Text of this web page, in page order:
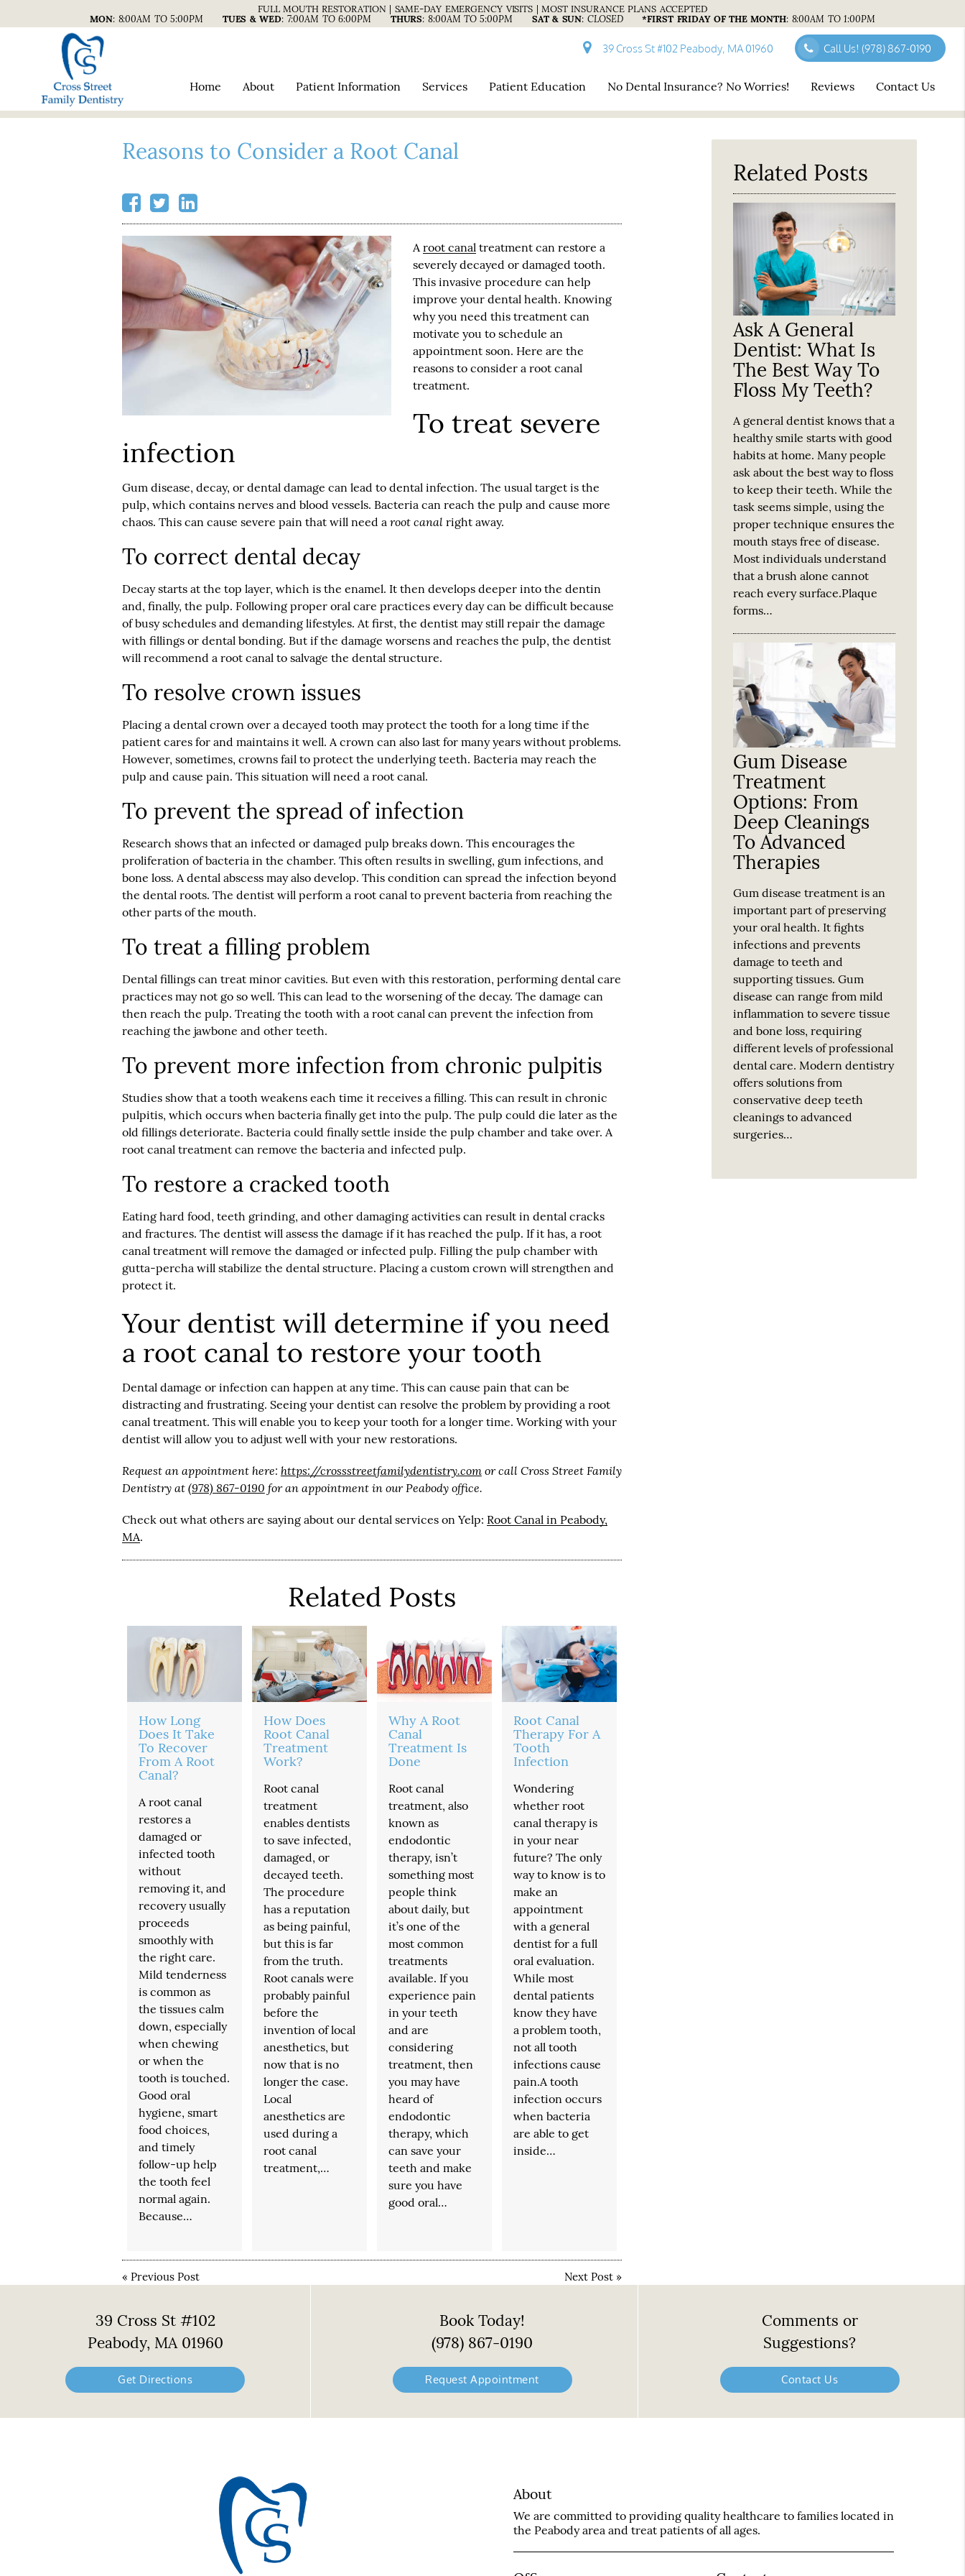
FULL MOUTH RESTORATION | SAME-DAY EMERGENCY VISITS | MOST INSURANCE PLANS ACCEPTED
MON: 8:00AM TO 5:00PM TUES & WED: 7:00AM TO 6:00PM THURS: 8:00AM TO 5:00PM SAT & SUN: CLOSED *FIRST FRIDAY OF THE MONTH: 8:00AM TO 1:00PM
39 Cross St #102 Peabody, MA 01960 Call Us!(978) 867-0190
Home About Patient Information Services Patient Education No Dental Insurance? No Worries! Reviews Contact Us
Reasons to Consider a Root Canal
A root canal treatment can restore a
severely decayed or damaged tooth.
This invasive procedure can help
improve your dental health. Knowing
why you need this treatment can
motivate you to schedule an
appointment soon. Here are the
reasons to consider a root canal
treatment.
To treat severe
infection
Gum disease, decay, or dental damage can lead to dental infection. The usual target is the
pulp, which contains nerves and blood vessels. Bacteria can reach the pulp and cause more
chaos. This can cause severe pain that will need a root canalright away.
To correct dental decay
Decay starts at the top layer, which is the enamel. It then develops deeper into the dentin
and, finally, the pulp. Following proper oral care practices every day can be difficult because
of busy schedules and demanding lifestyles. At first, the dentist may still repair the damage
with fillings or dental bonding. But if the damage worsens and reaches the pulp, the dentist
will recommend a root canal to salvage the dental structure.
To resolve crown issues
Placing a dental crown over a decayed tooth may protect the tooth for a long time if the
patient cares for and maintains it well. A crown can also last for many years without problems.
However, sometimes, crowns fail to protect the underlying teeth. Bacteria may reach the
pulp and cause pain. This situation will need a root canal.
To prevent the spread of infection
Research shows that an infected or damaged pulp breaks down. This encourages the
proliferation of bacteria in the chamber. This often results in swelling, gum infections, and
bone loss. A dental abscess may also develop. This condition can spread the infection beyond
the dental roots. The dentist will perform a root canal to prevent bacteria from reaching the
other parts of the mouth.
To treat a filling problem
Dental fillings can treat minor cavities. But even with this restoration, performing dental care
practices may not go so well. This can lead to the worsening of the decay. The damage can
then reach the pulp. Treating the tooth with a root canal can prevent the infection from
reaching the jawbone and other teeth.
To prevent more infection from chronic pulpitis
Studies show that a tooth weakens each time it receives a filling. This can result in chronic
pulpitis, which occurs when bacteria finally get into the pulp. The pulp could die later as the
old fillings deteriorate. Bacteria could finally settle inside the pulp chamber and take over. A
root canal treatment can remove the bacteria and infected pulp.
To restore a cracked tooth
Eating hard food, teeth grinding, and other damaging activities can result in dental cracks
and fractures. The dentist will assess the damage if it has reached the pulp. If it has, a root
canal treatment will remove the damaged or infected pulp. Filling the pulp chamber with
gutta-percha will stabilize the dental structure. Placing a custom crown will strengthen and
protect it.
Your dentist will determine if you need
a root canal to restore your tooth
Dental damage or infection can happen at any time. This can cause pain that can be
distracting and frustrating. Seeing your dentist can resolve the problem by providing a root
canal treatment. This will enable you to keep your tooth for a longer time. Working with your
dentist will allow you to adjust well with your new restorations.
Request an appointment here: https://crossstreetfamilydentistry.comor call Cross Street Family
Dentistry at(978) 867-0190 for an appointment in our Peabody office.
Check out what others are saying about our dental services on Yelp: Root Canal in Peabody,
MA.
Related Posts
How Long
Does It Take
To Recover
From A Root
Canal?
A root canal
restores a
damaged or
infected tooth
without
removing it, and
recovery usually
proceeds
smoothly with
the right care.
Mild tenderness
is common as
the tissues calm
down, especially
when chewing
or when the
tooth is touched.
Good oral
hygiene, smart
food choices,
and timely
follow-up help
the tooth feel
normal again.
Because…
How Does
Root Canal
Treatment
Work?
Root canal
treatment
enables dentists
to save infected,
damaged, or
decayed teeth.
The procedure
has a reputation
as being painful,
but this is far
from the truth.
Root canals were
probably painful
before the
invention of local
anesthetics, but
now that is no
longer the case.
Local
anesthetics are
used during a
root canal
treatment,…
Why A Root
Canal
Treatment Is
Done
Root canal
treatment, also
known as
endodontic
therapy, isn’t
something most
people think
about daily, but
it’s one of the
most common
treatments
available. If you
experience pain
in your teeth
and are
considering
treatment, then
you may have
heard of
endodontic
therapy, which
can save your
teeth and make
sure you have
good oral…
Root Canal
Therapy For A
Tooth
Infection
Wondering
whether root
canal therapy is
in your near
future? The only
way to know is to
make an
appointment
with a general
dentist for a full
oral evaluation.
While most
dental patients
know they have
a problem tooth,
not all tooth
infections cause
pain.A tooth
infection occurs
when bacteria
are able to get
inside…
« Previous Post Next Post »
Related Posts
Ask A General
Dentist: What Is
The Best Way To
Floss My Teeth?
A general dentist knows that a
healthy smile starts with good
habits at home. Many people
ask about the best way to floss
to keep their teeth. While the
task seems simple, using the
proper technique ensures the
mouth stays free of disease.
Most individuals understand
that a brush alone cannot
reach every surface.Plaque
forms…
Gum Disease
Treatment
Options: From
Deep Cleanings
To Advanced
Therapies
Gum disease treatment is an
important part of preserving
your oral health. It fights
infections and prevents
damage to teeth and
supporting tissues. Gum
disease can range from mild
inflammation to severe tissue
and bone loss, requiring
different levels of professional
dental care. Modern dentistry
offers solutions from
conservative deep teeth
cleanings to advanced
surgeries…
39 Cross St #102
Peabody, MA 01960
Get Directions
Book Today!
(978) 867-0190
Request Appointment
Comments or
Suggestions?
Contact Us
About
We are committed to providing quality healthcare to families located in
the Peabody area and treat patients of all ages.